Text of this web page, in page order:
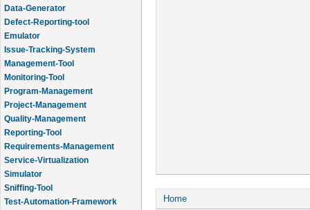
Data-Generator
Defect-Reporting-tool
Emulator
Issue-Tracking-System
Management-Tool
Monitoring-Tool
Program-Management
Project-Management
Quality-Management
Reporting-Tool
Requirements-Management
Service-Virtualization
Simulator
Sniffing-Tool
Test-Automation-Framework
You are here
Home